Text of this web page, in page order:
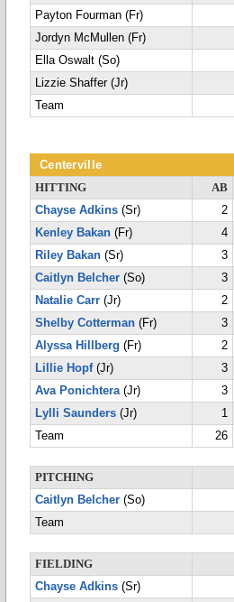
Payton Fourman (Fr)
Jordyn McMullen (Fr)
Ella Oswalt (So)
Lizzie Shaffer (Jr)
Team
Centerville
HITTING AB
Chayse Adkins (Sr) 2
Kenley Bakan (Fr) 4
Riley Bakan (Sr) 3
Caitlyn Belcher (So) 3
Natalie Carr (Jr) 2
Shelby Cotterman (Fr) 3
Alyssa Hillberg (Fr) 2
Lillie Hopf(Jr) 3
Ava Ponichtera(Jr) 3
Lylli Saunders (Jr) 1
Team
26
PITCHING
Caitlyn Belcher (So)
Team
FIELDING
Chayse Adkins (Sr)